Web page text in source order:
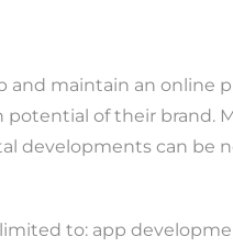
maintain an online
of their brand.
developments can be
to: app